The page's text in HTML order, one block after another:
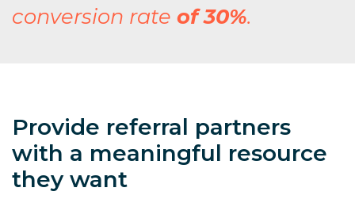
conversion rate of 30%.
Provide referral partners
with a meaningful resource
they want